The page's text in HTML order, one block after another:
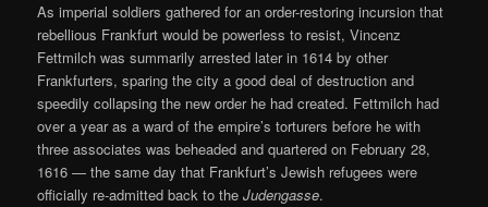
As imperial soldiers gathered for an order-restoring incursion that
rebellious Frankfurt would be powerless to resist, Vincenz
Fettmilch was summarily arrested later in 1614 by other
Frankfurters, sparing the city a good deal of destruction and
speedily collapsing the new order he had created. Fettmilch had
over a year as a ward of the empire’s torturers before he with
three associates was beheaded and quartered on February 28,
1616 — the same day that Frankfurt’s Jewish refugees were
officially re-admitted back to theJudengasse.